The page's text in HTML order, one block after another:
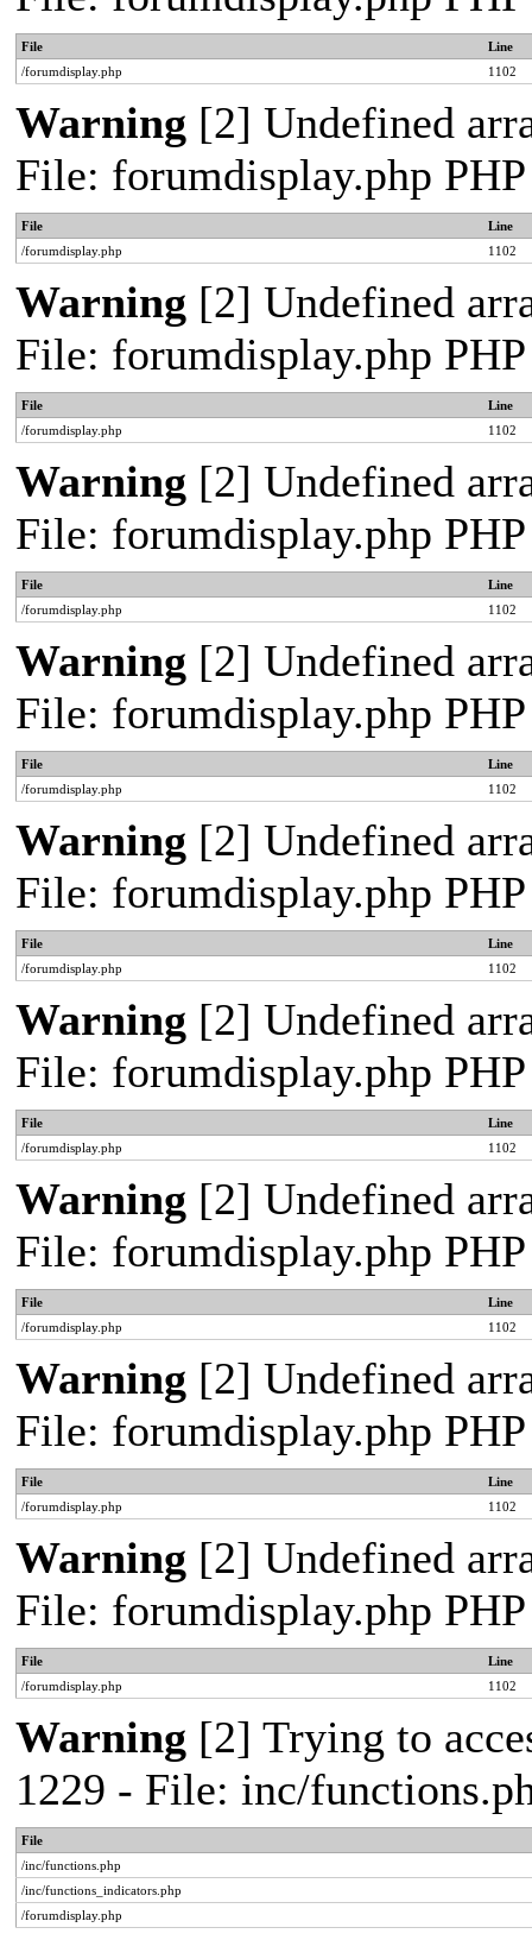
File
Line
/forumdisplay.php
1102
Warning [2] Undefined
File: forumdisplay.php
File
Line
/forumdisplay.php
1102
Warning [2] Undefined
File: forumdisplay.php
File
Line
/forumdisplay.php
1102
Warning [2] Undefined
File: forumdisplay.php
File
Line
/forumdisplay.php
1102
Warning [2] Undefined
File: forumdisplay.php
File
Line
/forumdisplay.php
1102
Warning [2] Undefined
File: forumdisplay.php
File
Line
/forumdisplay.php
1102
Warning [2] Undefined
File: forumdisplay.php
File
Line
/forumdisplay.php
1102
Warning [2] Undefined
File: forumdisplay.php
File
Line
/forumdisplay.php
1102
Warning [2] Undefined
File: forumdisplay.php
File
Line
/forumdisplay.php
1102
Warning [2] Undefined
File: forumdisplay.php
File
Line
/forumdisplay.php
1102
Warning [2] Trying to
1229 - File: inc/
File
/inc/functions.php
/inc/functions_indicators.php
/forumdisplay.php